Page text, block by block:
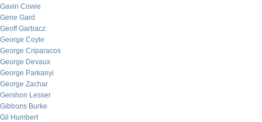
Gavin Cowie
Gene Gard
Geoff Garbacz
George Coyle
George Criparacos
George Devaux
George Parkanyi
George Zachar
Gershon Lesser
Gibbons Burke
Gil Humbert